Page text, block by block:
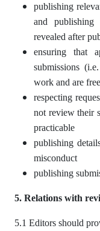
publishing
and publishing
revealed after
ensuring that
submissions
work and are
respecting
not review their
practicable
publishing
misconduct
publishing
5. Relations with
5.1 Editors should